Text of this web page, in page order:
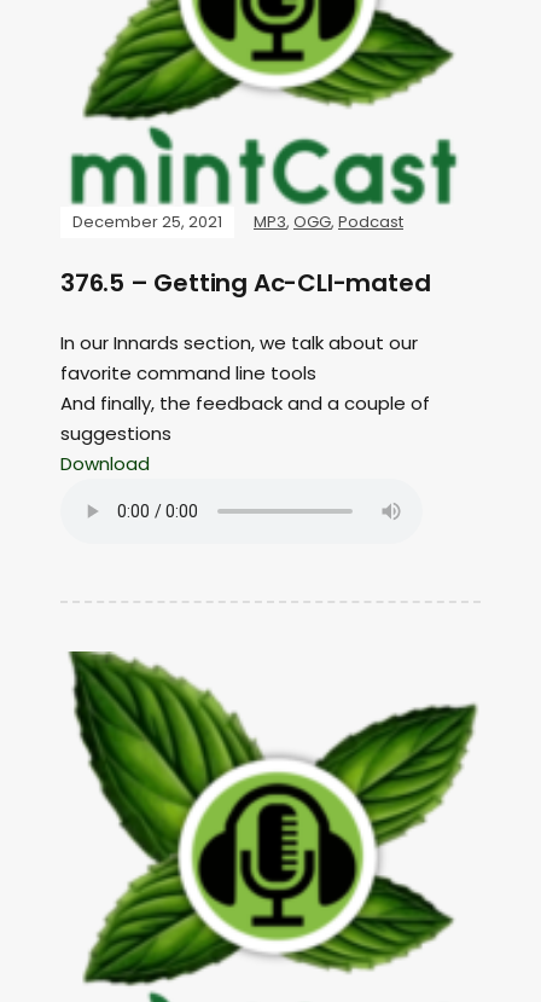
December 25, 2021 MP3, OGG, Podcast
376.5 – Getting Ac-CLI-mated
In our Innards section, we talk about our
favorite command line tools
And finally, the feedback and a couple of
suggestions
Download